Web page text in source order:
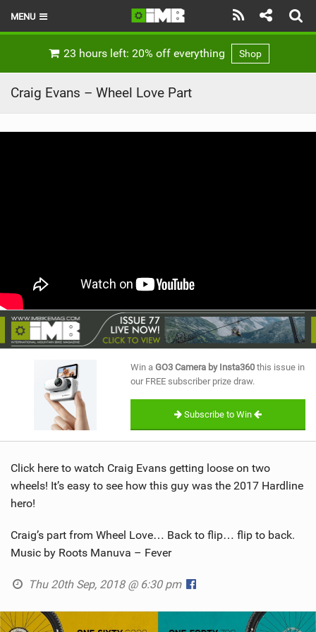
MENU
BIKE PARKS
SHOP
SUBSCRIBE
23 hours left: 20% off everything Shop
Craig Evans – Wheel Love Part
Win a GO3 Camera by Insta360 this issue in
our FREE subscriber prize draw.
Subscribe to Win
Click here to watch Craig Evans getting loose on two
wheels! It’s easy to see how this guy was the 2017 Hardline
hero!
Craig’s part from Wheel Love… Back to flip… flip to back.
Music by Roots Manuva – Fever
Thu 20th Sep, 2018 @ 6:30 pm